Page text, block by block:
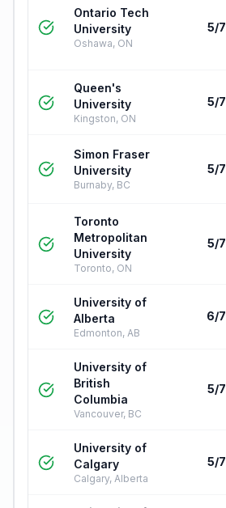
Ontario Tech
University
Oshawa, ON
5/7
Queen's
University
Kingston, ON
5/7
Simon Fraser
University
Burnaby, BC
5/7
Toronto
Metropolitan
University
Toronto, ON
5/7
University of
Alberta
Edmonton, AB
6/7
University of
British
Columbia
Vancouver, BC
5/7
University of
Calgary
Calgary, Alberta
5/7